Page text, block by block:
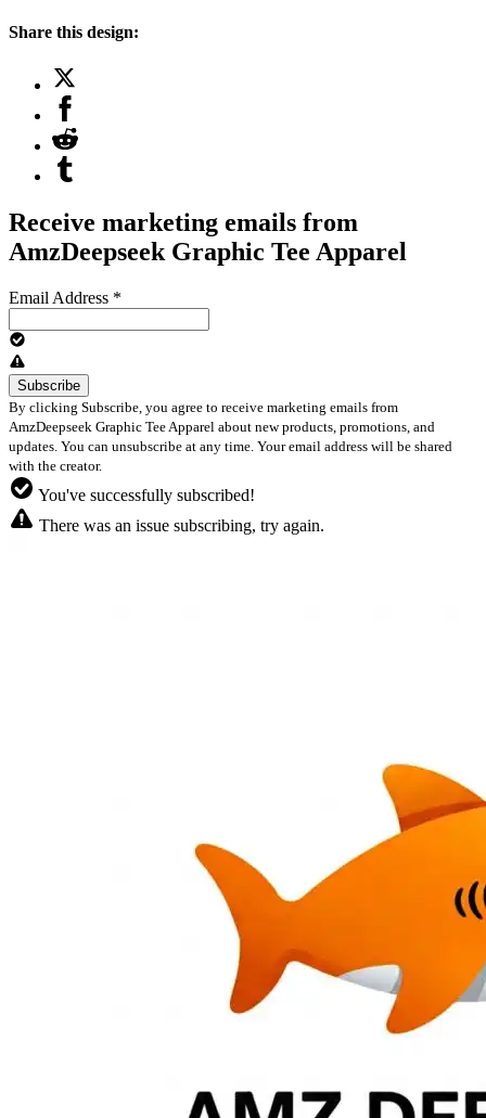
Share this design:
Receive marketing emails from
AmzDeepseek Graphic Tee Apparel
Email Address *
By clicking Subscribe, you agree to receive marketing emails from
AmzDeepseek Graphic Tee Apparel about new products, promotions, and
updates. You can unsubscribe at any time. Your email address will be shared
with the creator.
You've successfully subscribed!
There was an issue subscribing, try again.